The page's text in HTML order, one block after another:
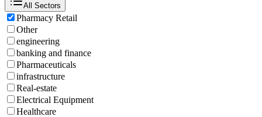
All Sectors
Pharmacy Retail
Other
engineering
banking and finance
Pharmaceuticals
infrastructure
Real-estate
Electrical Equipment
Healthcare